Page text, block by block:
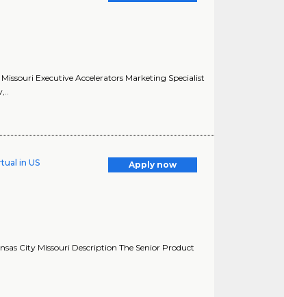
Executive Accelerators Marketing Specialist
in US
Apply now
City Missouri Description The Senior Product